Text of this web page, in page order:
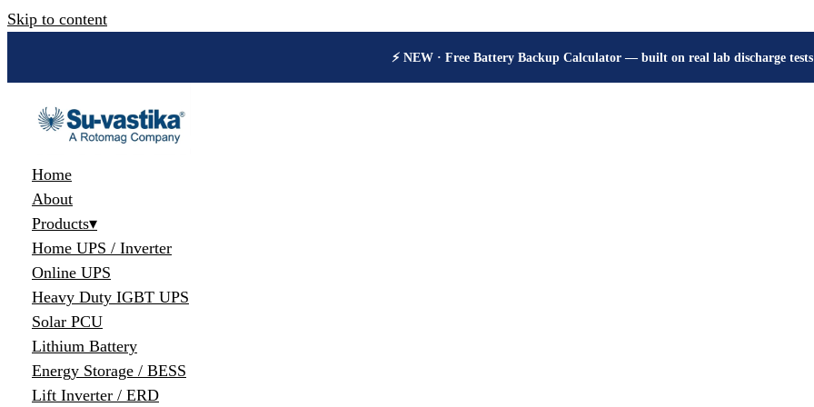
Skip to content
🔋 How many hours will your battery really give? Get the honest answer,
Home
About
Products▾
Home UPS / Inverter
Online UPS
Heavy Duty IGBT UPS
Solar PCU
Lithium Battery
Energy Storage / BESS
Lift Inverter / ERD